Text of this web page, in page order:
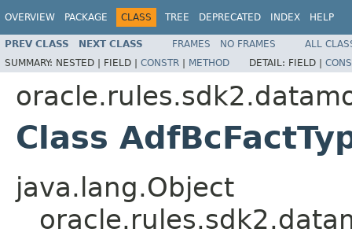
OVERVIEW PACKAGE CLASS TREE DEPRECATED INDEX HELP
PREV CLASS NEXT CLASS FRAMES NO FRAMES
ALL
SUMMARY: NESTED | FIELD | CONSTR | METHOD DETAIL: FIELD |
Class
java.lang.Object